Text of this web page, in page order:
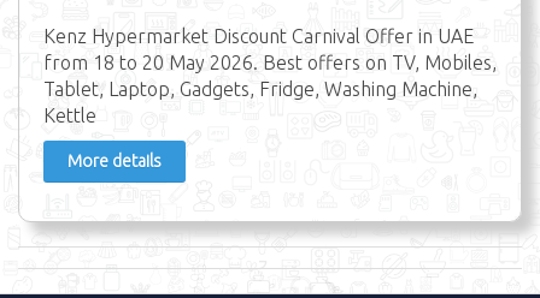
Kenz Hypermarket Discount Carnival Offer in UAE
from 18 to 20 May 2026. Best offers on TV, Mobiles,
Tablet, Laptop, Gadgets, Fridge, Washing Machine,
Kettle
More details